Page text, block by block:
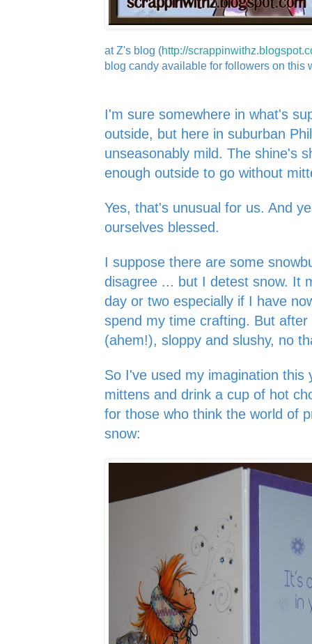
at Z's blog (http://
blog candy available for followers on this
I'm sure somewhere in what's
outside, but here in suburban
unseasonably mild. The shine's
enough outside to go without
Yes, that's unusual for us. And
ourselves blessed.
I suppose there are some
disagree ... but I detest snow. It
day or two especially if I have
spend my time crafting. But
(ahem!), sloppy and slushy, no
So I've used my imagination this
mittens and drink a cup of hot
for those who think the world of
snow: